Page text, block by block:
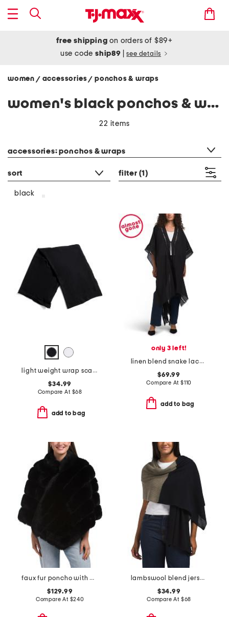
free shipping on orders of $89+
use codeship89 see details
women / accessories/ ponchos & wraps
women's black ponchos & wraps
22 items
accessories: ponchos & wraps
sort filter (1)
black
light weight wrap scarf with rolled edges
$34.99
Compare At $68
add to bag
only 3 left!
linen blend snake lace trimmed ruana
$69.99
Compare At $110
add to bag
faux fur poncho with diagonal zipper
$129.99
Compare At $240
lambswool blend jersey stitch wrap with crochet edge
$34.99
Compare At $68